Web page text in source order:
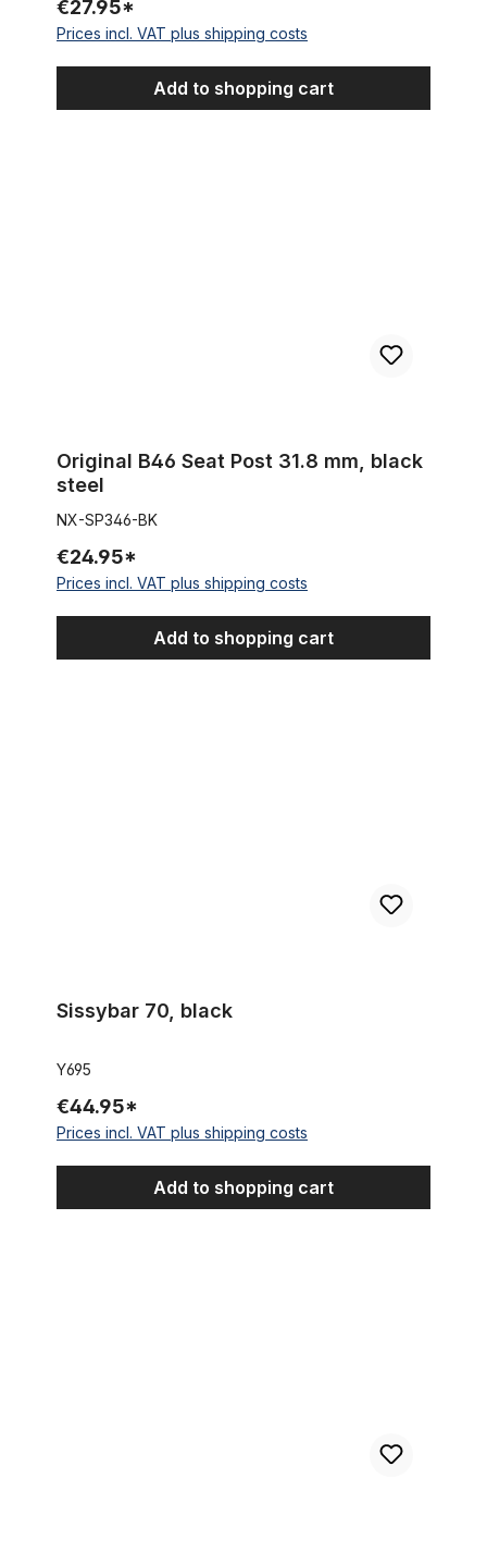
€27.95*
Prices incl. VAT plus shipping costs
Add to shopping cart
Original B46 Seat Post 31.8 mm, black
steel
NX-SP346-BK
€24.95*
Prices incl. VAT plus shipping costs
Add to shopping cart
Sissybar 70, black
Y695
€44.95*
Prices incl. VAT plus shipping costs
Add to shopping cart